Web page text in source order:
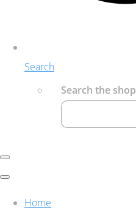
Search
Search the shop
Home